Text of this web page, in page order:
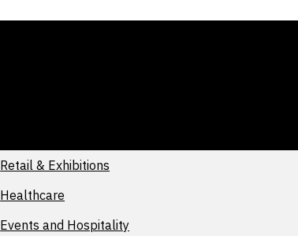
Retail & Exhibitions
Healthcare
Events and Hospitality